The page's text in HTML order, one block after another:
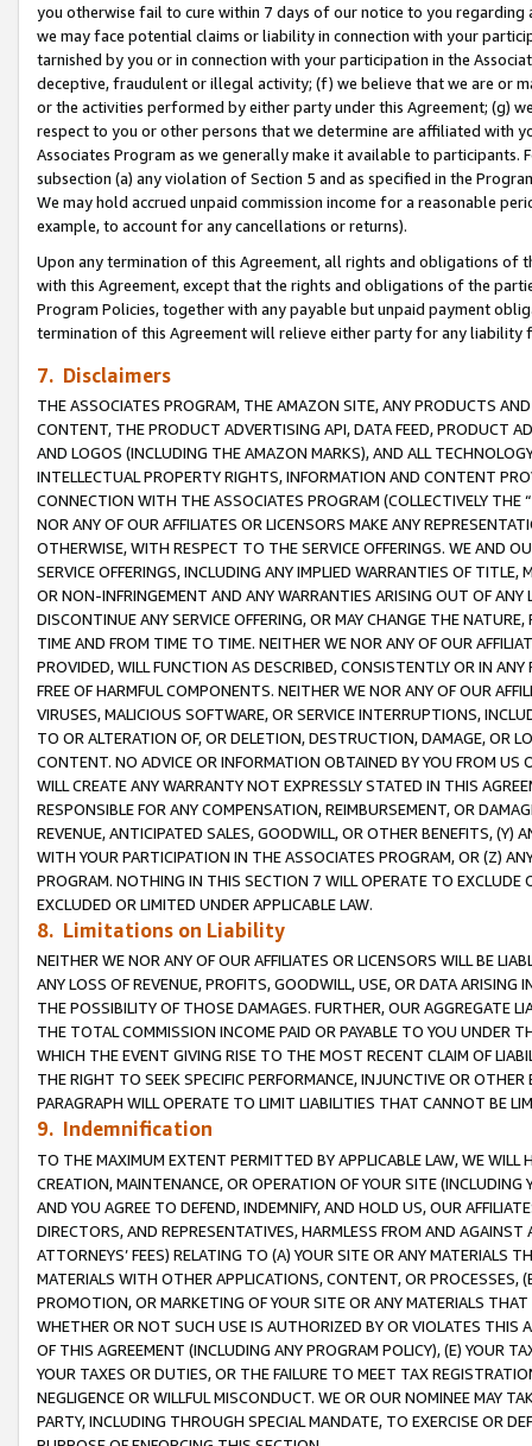
you otherwise fail to cure within 7 days of our notice to you
we may face potential claims or liability in connection with your
tarnished by you or in connection with your participation in the
deceptive, fraudulent or illegal activity; (f) we believe that we are or
or the activities performed by either party under this Agreement; (g)
respect to you or other persons that we determine are affiliated with
Associates Program as we generally make it available to
subsection (a) any violation of Section 5 and as specified in the
We may hold accrued unpaid commission income for a reasonable
example, to account for any cancellations or returns).
Upon any termination of this Agreement, all rights and obligations of
with this Agreement, except that the rights and obligations of the
Program Policies, together with any payable but unpaid payment
termination of this Agreement will relieve either party for any
7. Disclaimers
THE ASSOCIATES PROGRAM, THE AMAZON SITE, ANY PRODUCTS
CONTENT, THE PRODUCT ADVERTISING API, DATA FEED, PRODUCT
AND LOGOS (INCLUDING THE AMAZON MARKS), AND ALL
INTELLECTUAL PROPERTY RIGHTS, INFORMATION AND CONTENT
CONNECTION WITH THE ASSOCIATES PROGRAM (COLLECTIVELY THE “
NOR ANY OF OUR AFFILIATES OR LICENSORS MAKE ANY
OTHERWISE, WITH RESPECT TO THE SERVICE OFFERINGS. WE AND
SERVICE OFFERINGS, INCLUDING ANY IMPLIED WARRANTIES OF
OR NON-INFRINGEMENT AND ANY WARRANTIES ARISING OUT OF ANY
DISCONTINUE ANY SERVICE OFFERING, OR MAY CHANGE THE
TIME AND FROM TIME TO TIME. NEITHER WE NOR ANY OF OUR
PROVIDED, WILL FUNCTION AS DESCRIBED, CONSISTENTLY OR IN
FREE OF HARMFUL COMPONENTS. NEITHER WE NOR ANY OF OUR
VIRUSES, MALICIOUS SOFTWARE, OR SERVICE INTERRUPTIONS,
TO OR ALTERATION OF, OR DELETION, DESTRUCTION, DAMAGE, OR
CONTENT. NO ADVICE OR INFORMATION OBTAINED BY YOU FROM
WILL CREATE ANY WARRANTY NOT EXPRESSLY STATED IN THIS
RESPONSIBLE FOR ANY COMPENSATION, REIMBURSEMENT, OR
REVENUE, ANTICIPATED SALES, GOODWILL, OR OTHER BENEFITS,
WITH YOUR PARTICIPATION IN THE ASSOCIATES PROGRAM, OR (Z)
PROGRAM. NOTHING IN THIS SECTION 7 WILL OPERATE TO
EXCLUDED OR LIMITED UNDER APPLICABLE LAW.
8. Limitations on Liability
NEITHER WE NOR ANY OF OUR AFFILIATES OR LICENSORS WILL BE
ANY LOSS OF REVENUE, PROFITS, GOODWILL, USE, OR DATA ARISING
THE POSSIBILITY OF THOSE DAMAGES. FURTHER, OUR AGGREGATE
THE TOTAL COMMISSION INCOME PAID OR PAYABLE TO YOU UNDER
WHICH THE EVENT GIVING RISE TO THE MOST RECENT CLAIM OF
THE RIGHT TO SEEK SPECIFIC PERFORMANCE, INJUNCTIVE OR
PARAGRAPH WILL OPERATE TO LIMIT LIABILITIES THAT CANNOT BE
9. Indemnification
TO THE MAXIMUM EXTENT PERMITTED BY APPLICABLE LAW, WE WILL
CREATION, MAINTENANCE, OR OPERATION OF YOUR SITE (INCLUDING
AND YOU AGREE TO DEFEND, INDEMNIFY, AND HOLD US, OUR
DIRECTORS, AND REPRESENTATIVES, HARMLESS FROM AND
ATTORNEYS’ FEES) RELATING TO (A) YOUR SITE OR ANY MATERIALS
MATERIALS WITH OTHER APPLICATIONS, CONTENT, OR PROCESSES,
PROMOTION, OR MARKETING OF YOUR SITE OR ANY MATERIALS
WHETHER OR NOT SUCH USE IS AUTHORIZED BY OR VIOLATES THIS
OF THIS AGREEMENT (INCLUDING ANY PROGRAM POLICY), (E) YOUR
YOUR TAXES OR DUTIES, OR THE FAILURE TO MEET TAX
NEGLIGENCE OR WILLFUL MISCONDUCT. WE OR OUR NOMINEE MAY
PARTY, INCLUDING THROUGH SPECIAL MANDATE, TO EXERCISE OR